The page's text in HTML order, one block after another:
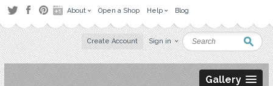
About Open a Shop Help Blog
Create Account Sign in
Gallery